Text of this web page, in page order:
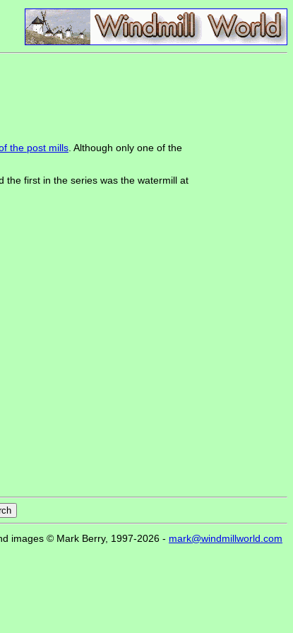
the post mills . Although only one of the
the first in the series was the watermill at
images © Mark Berry, 1997-2026 - mark@windmillworld.com